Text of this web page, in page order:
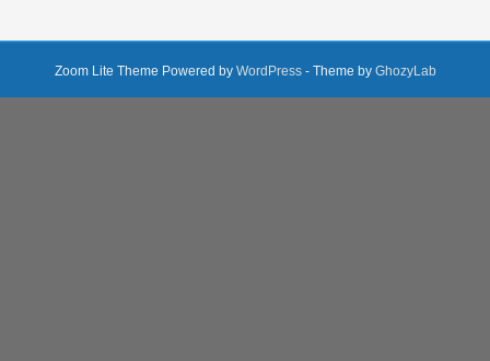
Zoom Lite Theme Powered by WordPress- Theme by GhozyLab